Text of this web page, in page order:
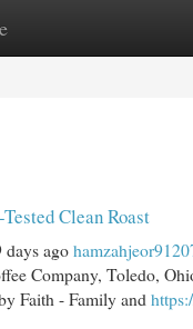
New Site Listings
Clean Roast
days ago
Company, Toledo,
Faith - Family and